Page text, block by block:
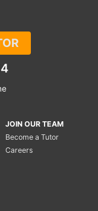
JOIN OUR TEAM
Become a Tutor
Careers